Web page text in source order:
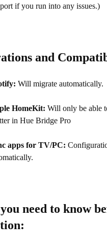
if you run into any issues.)
and
Will migrate automatically.
HomeKit: Will only be able
in Hue Bridge Pro
apps for TV/PC:
need to know